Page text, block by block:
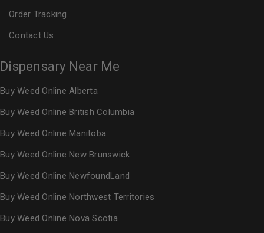
Order Tracking
Contact Us
Dispensary Near Me
Buy Weed Online Alberta
Buy Weed Online British Columbia
Buy Weed Online Manitoba
Buy Weed Online New Brunswick
Buy Weed Online NewfoundLand
Buy Weed Online Northwest Territories
Buy Weed Online Nova Scotia